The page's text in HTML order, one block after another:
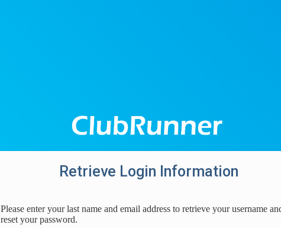
Retrieve Login Information
Please enter your last name and email address to retrieve your username
reset your password.